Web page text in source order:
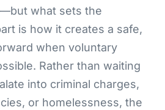
what sets the
is how it creates a safe,
when voluntary
Rather than waiting
into criminal charges,
or homelessness, the